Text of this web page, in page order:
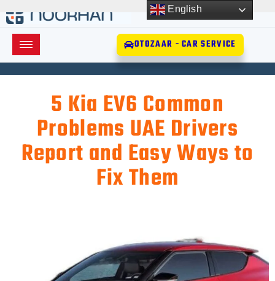
OTOZAAR - CAR SERVICE
5 Kia EV6 Common
Problems UAE Drivers
Report and Easy Ways to
Fix Them
English